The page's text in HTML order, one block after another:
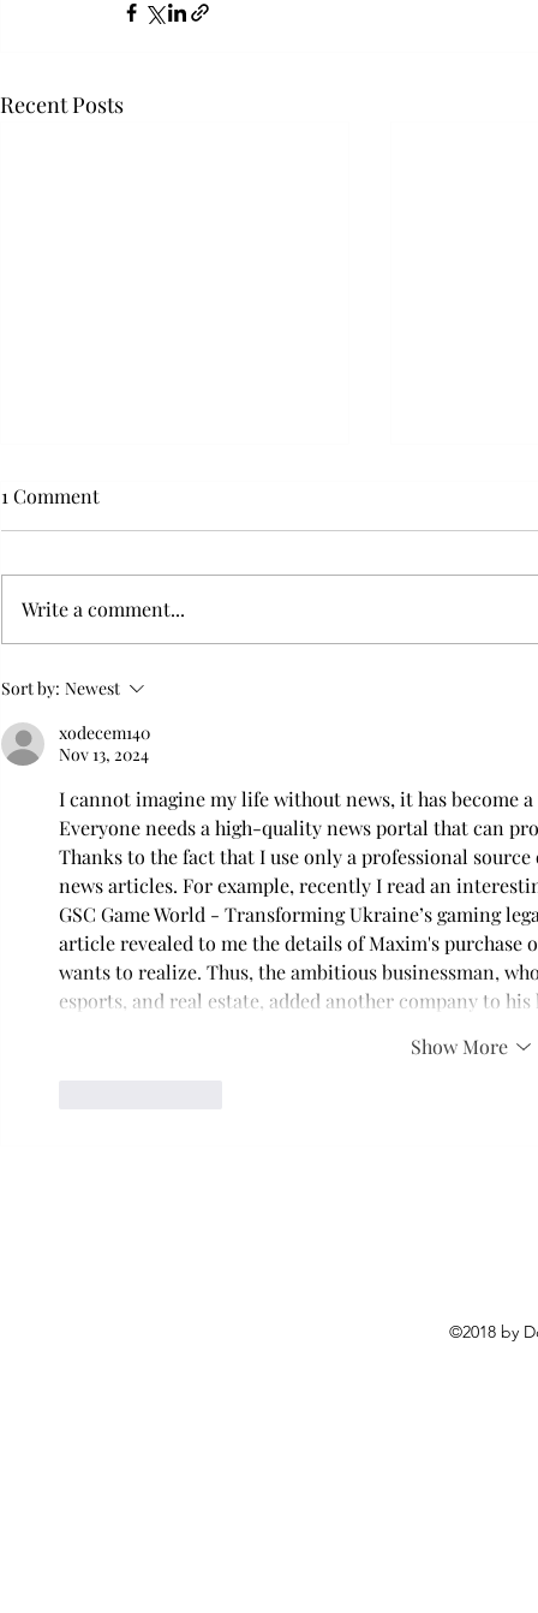
Recent Posts
Flying with your dog in cabin
1 Comment
Write a comment...
Sort by: Newest
xodecem140
Nov 13, 2024
I cannot imagine my life without news, it has become
Everyone needs a high-quality news portal that can
Thanks to the fact that I use only a professional
news articles. For example, recently I read an
GSC Game World - Transforming Ukraine’s gaming
article revealed to me the details of Maxim's purchase
wants to realize. Thus, the ambitious businessman,
esports, and real estate, added another company to
Show More
©2018 by